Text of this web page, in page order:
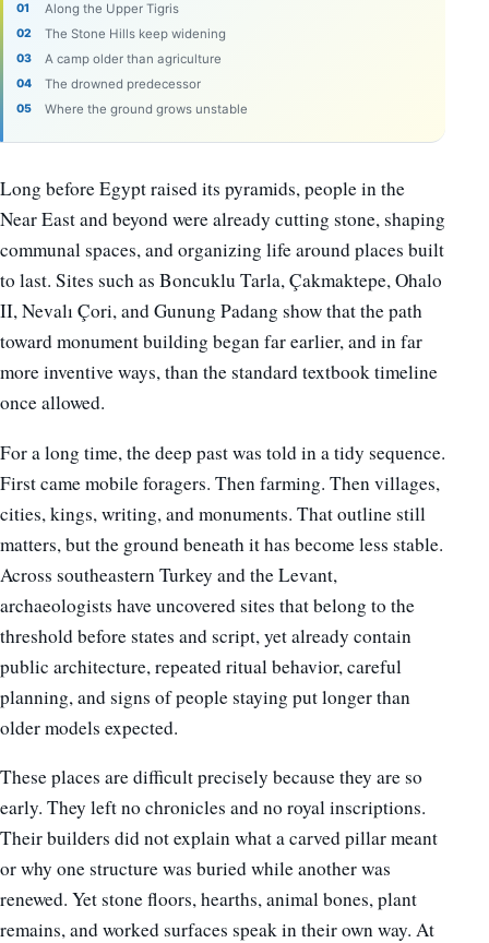
Along the Upper Tigris
The Stone Hills keep widening
A camp older than agriculture
The drowned predecessor
Where the ground grows unstable
Long before Egypt raised its pyramids, people in the
Near East and beyond were already cutting stone, shaping
communal spaces, and organizing life around places built
to last. Sites such as Boncuklu Tarla, Çakmaktepe, Ohalo
II, Nevalı Çori, and Gunung Padang show that the path
toward monument building began far earlier, and in far
more inventive ways, than the standard textbook timeline
once allowed.
For a long time, the deep past was told in a tidy sequence.
First came mobile foragers. Then farming. Then villages,
cities, kings, writing, and monuments. That outline still
matters, but the ground beneath it has become less stable.
Across southeastern Turkey and the Levant,
archaeologists have uncovered sites that belong to the
threshold before states and script, yet already contain
public architecture, repeated ritual behavior, careful
planning, and signs of people staying put longer than
older models expected.
These places are difficult precisely because they are so
early. They left no chronicles and no royal inscriptions.
Their builders did not explain what a carved pillar meant
or why one structure was buried while another was
renewed. Yet stone floors, hearths, animal bones, plant
remains, and worked surfaces speak in their own way. At